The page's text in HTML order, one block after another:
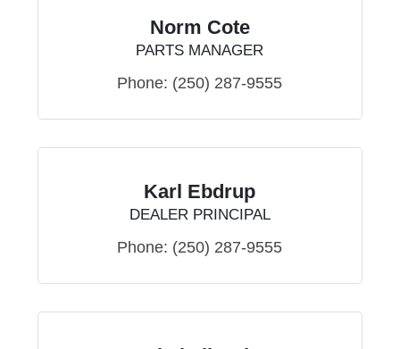
Norm Cote
PARTS MANAGER
Phone: (250) 287-9555
Karl Ebdrup
DEALER PRINCIPAL
Phone: (250) 287-9555